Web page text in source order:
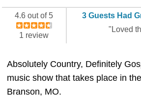
4.6 out of 5
1 review
3 Guests Had
"Loved
Absolutely Country, Definitely
music show that takes place in
Branson, MO.